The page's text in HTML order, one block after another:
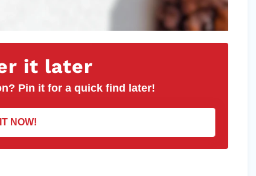
it later
Pin it for a quick find later!
NOW!